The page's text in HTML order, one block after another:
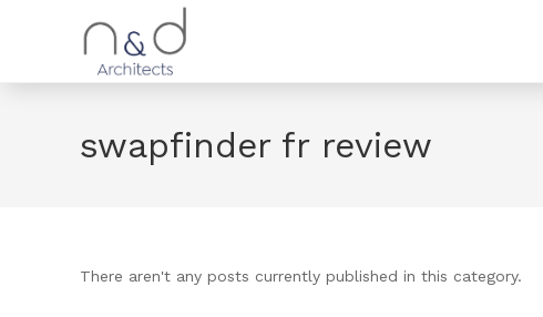
swapfinder fr review
There aren't any posts currently published in this category.